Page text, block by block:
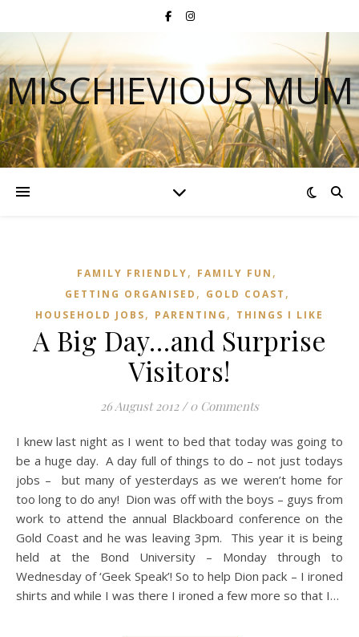
MISCHIEVIOUS MUM
FAMILY FRIENDLY, FAMILY FUN ,
GETTING ORGANISED , GOLD COAST ,
HOUSEHOLD JOBS, PARENTING , THINGS I LIKE
A Big Day…and Surprise
Visitors!
26 August 2012 / 0 Comments
I knew last night as I went to bed that today was going to
be a huge day. A day full of things to do – not just todays
jobs – but many of yesterdays as we weren’t home for
too long to do any! Dion was off with the boys – guys from
work to attend the annual Blackboard conference on the
Gold Coast and he was leaving 3pm. This year it is being
held at the Bond University – Monday through to
Wednesday of ‘Geek Speak’! So to help Dion pack – I ironed
shirts and while I was there I ironed a few more so that I…